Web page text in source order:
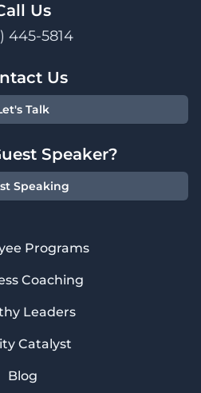
Us
445-5814
Us
Talk
Speaker?
Speaking
Programs
Coaching
Leaders
Catalyst
Blog